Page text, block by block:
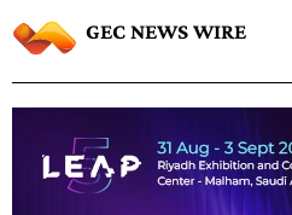
GEC NEWS WIRE